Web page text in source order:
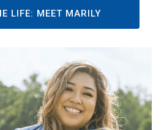
LIFE: MEET MARILY